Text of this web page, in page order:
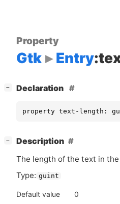
Property
Gtk Entry
− Declaration
property text-length:
− Description
The length of the text in the
Type: guint
Default value
0